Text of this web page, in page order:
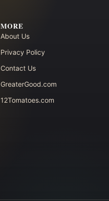
MORE
About Us
Privacy Policy
Contact Us
GreaterGood.com
12Tomatoes.com